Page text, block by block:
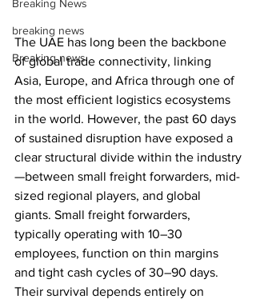
Breaking News
breaking news
Breaking news
The UAE has long been the backbone
of global trade connectivity, linking
Asia, Europe, and Africa through one of
the most efficient logistics ecosystems
in the world. However, the past 60 days
of sustained disruption have exposed a
clear structural divide within the industry
—between small freight forwarders, mid-
sized regional players, and global
giants. Small freight forwarders,
typically operating with 10–30
employees, function on thin margins
and tight cash cycles of 30–90 days.
Their survival depends entirely on